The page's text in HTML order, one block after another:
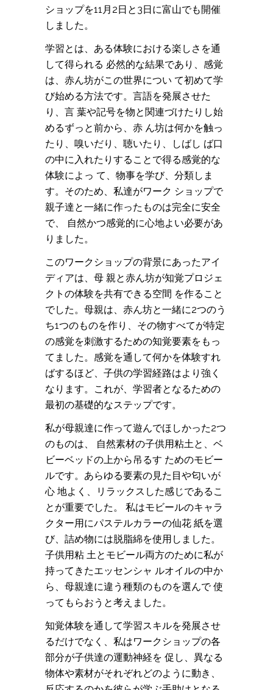
ショップを11月2日と3日に富山でも開催
しました。
学習とは、ある体験における楽しさを通
して得られる 必然的な結果であり、感覚
は、赤ん坊がこの世界につい て初めて学
び始める方法です。言語を発展させた
り、言 葉や記号を物と関連づけたりし始
めるずっと前から、赤 ん坊は何かを触っ
たり、嗅いだり、聴いたり、しばし ば口
の中に入れたりすることで得る感覚的な
体験によっ て、物事を学び、分類しま
す。そのため、私達がワーク ショップで
親子達と一緒に作ったものは完全に安全
で、 自然かつ感覚的に心地よい必要があ
りました。
このワークショップの背景にあったアイ
ディアは、母 親と赤ん坊が知覚プロジェ
クトの体験を共有できる空間 を作ること
でした。母親は、赤ん坊と一緒に2つのう
ち1つのものを作り、その物すべてが特定
の感覚を刺激するための知覚要素をもっ
てました。感覚を通して何かを体験すれ
ばするほど、子供の学習経路はより強く
なります。これが、学習者となるための
最初の基礎的なステップです。
私が母親達に作って遊んでほしかった2つ
のものは、 自然素材の子供用粘土と、ベ
ビーベッドの上から吊るす ためのモビー
ルです。あらゆる要素の見た目や匂いが
心 地よく、リラックスした感じであるこ
とが重要でした。 私はモビールのキャラ
クター用にパステルカラーの仙花 紙を選
び、詰め物には脱脂綿を使用しました。
子供用粘 土とモビール両方のために私が
持ってきたエッセンシャ ルオイルの中か
ら、母親達に違う種類のものを選んで 使
ってもらおうと考えました。
知覚体験を通して学習スキルを発展させ
るだけでなく、私はワークショップの各
部分が子供達の運動神経を 促し、異なる
物体や素材がそれぞれどのように動き、